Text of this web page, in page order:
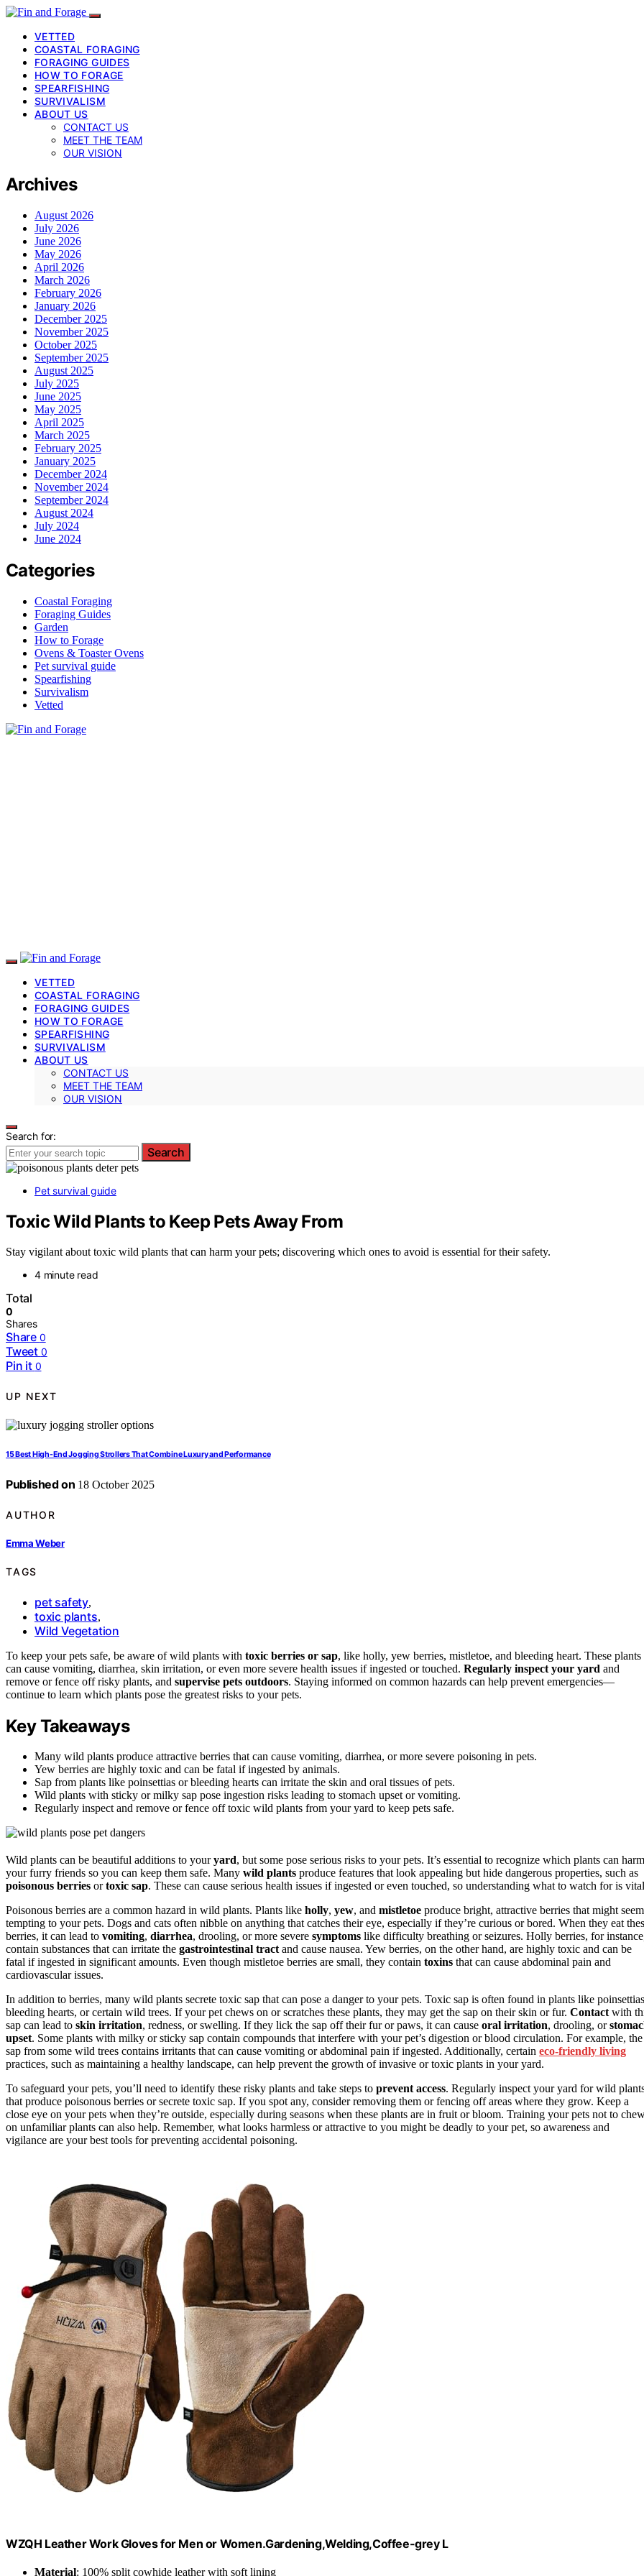
VETTED
COASTAL FORAGING
FORAGING GUIDES
HOW TO FORAGE
SPEARFISHING
SURVIVALISM
ABOUT US
CONTACT US
MEET THE TEAM
OUR VISION
Archives
August 2026
July 2026
June 2026
May 2026
April 2026
March 2026
February 2026
January 2026
December 2025
November 2025
October 2025
September 2025
August 2025
July 2025
June 2025
May 2025
April 2025
March 2025
February 2025
January 2025
December 2024
November 2024
September 2024
August 2024
July 2024
June 2024
Categories
Coastal Foraging
Foraging Guides
Garden
How to Forage
Ovens & Toaster Ovens
Pet survival guide
Spearfishing
Survivalism
Vetted
VETTED
COASTAL FORAGING
FORAGING GUIDES
HOW TO FORAGE
SPEARFISHING
SURVIVALISM
ABOUT US
CONTACT US
MEET THE TEAM
OUR VISION
Search for:
Search
Pet survival guide
Toxic Wild Plants to Keep Pets Away From
Stay vigilant about toxic wild plants that can harm your pets; discovering which ones to avoid is essential for their safety.
4 minute read
Total
0
Shares
Share 0
Tweet 0
Pin it 0
UP NEXT
15 Best High-End Jogging Strollers That Combine Luxury and Performance
Published on 18 October 2025
AUTHOR
Emma Weber
TAGS
pet safety,
toxic plants,
Wild Vegetation
To keep your pets safe, be aware of wild plants with toxic berries or sap, like holly, yew berries, mistletoe, and bleeding heart. These plants
can cause vomiting, diarrhea, skin irritation, or even more severe health issues if ingested or touched. Regularly inspect your yard and
remove or fence off risky plants, and supervise pets outdoors. Staying informed on common hazards can help prevent emergencies—
continue to learn which plants pose the greatest risks to your pets.
Key Takeaways
Many wild plants produce attractive berries that can cause vomiting, diarrhea, or more severe poisoning in pets.
Yew berries are highly toxic and can be fatal if ingested by animals.
Sap from plants like poinsettias or bleeding hearts can irritate the skin and oral tissues of pets.
Wild plants with sticky or milky sap pose ingestion risks leading to stomach upset or vomiting.
Regularly inspect and remove or fence off toxic wild plants from your yard to keep pets safe.
Wild plants can be beautiful additions to youryard, but some pose serious risks to your pets. It’s essential to recognize which plants can harm
your furry friends so you can keep them safe. Many wild plants produce features that look appealing but hide dangerous properties, such as
poisonous berries ortoxic sap. These can cause serious health issues if ingested or even touched, so understanding what to watch for is
Poisonous berries are a common hazard in wild plants. Plants like holly, yew, and mistletoe produce bright, attractive berries that might seem
tempting to your pets. Dogs and cats often nibble on anything that catches their eye, especially if they’re curious or bored. When they eat
berries, it can lead to vomiting, diarrhea, drooling, or more severe symptoms like difficulty breathing or seizures. Holly berries, for
contain substances that can irritate the gastrointestinal tractand cause nausea. Yew berries, on the other hand, are highly toxic and can be
fatal if ingested in significant amounts. Even though mistletoe berries are small, they contain toxins that can cause abdominal pain and
cardiovascular issues.
In addition to berries, many wild plants secrete toxic sap that can pose a danger to your pets. Toxic sap is often found in plants like
bleeding hearts, or certain wild trees. If your pet chews on or scratches these plants, they may get the sap on their skin or fur. Contactwith
sap can lead to skin irritation, redness, or swelling. If they lick the sap off their fur or paws, it can cause oral irritation, drooling, or
upset. Some plants with milky or sticky sap contain compounds that interfere with your pet’s digestion or blood circulation. For example, the
sap from some wild trees contains irritants that can cause vomiting or abdominal pain if ingested. Additionally, certain eco-friendly living
practices, such as maintaining a healthy landscape, can help prevent the growth of invasive or toxic plants in your yard.
To safeguard your pets, you’ll need to identify these risky plants and take steps to prevent access. Regularly inspect your yard for wild
that produce poisonous berries or secrete toxic sap. If you spot any, consider removing them or fencing off areas where they grow. Keep a
close eye on your pets when they’re outside, especially during seasons when these plants are in fruit or bloom. Training your pets not to
on unfamiliar plants can also help. Remember, what looks harmless or attractive to you might be deadly to your pet, so awareness and
vigilance are your best tools for preventing accidental poisoning.
WZQH Leather Work Gloves for Men or Women.Gardening,Welding,Coffee-grey L
Material: 100% split cowhide leather with soft lining